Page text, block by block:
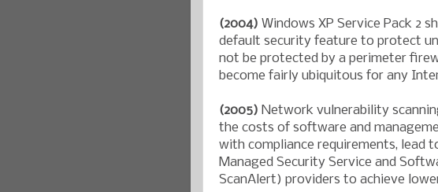
(2004) Windows XP Service Pack 2
default security feature to protect
not be protected by a perimeter
become fairly ubiquitous for any
(2005) Network vulnerability
the costs of software and
with compliance requirements, lead
Managed Security Service and
ScanAlert) providers to achieve